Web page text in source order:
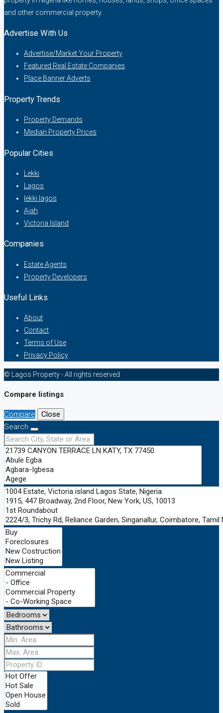
and other commercial property.
Advertise With Us
Advertise/Market Your Property
Featured Real Estate Companies
Place Banner Adverts
Property Trends
Property Demands
Median Property Prices
Popular Cities
Lekki
Lagos
lekki lagos
Ajah
Victoria Island
Companies
Estate Agents
Property Developers
Useful Links
About
Contact
Terms of Use
Privacy Policy
© Lagos Property - All rights reserved
Compare listings
Compare
Close
Search